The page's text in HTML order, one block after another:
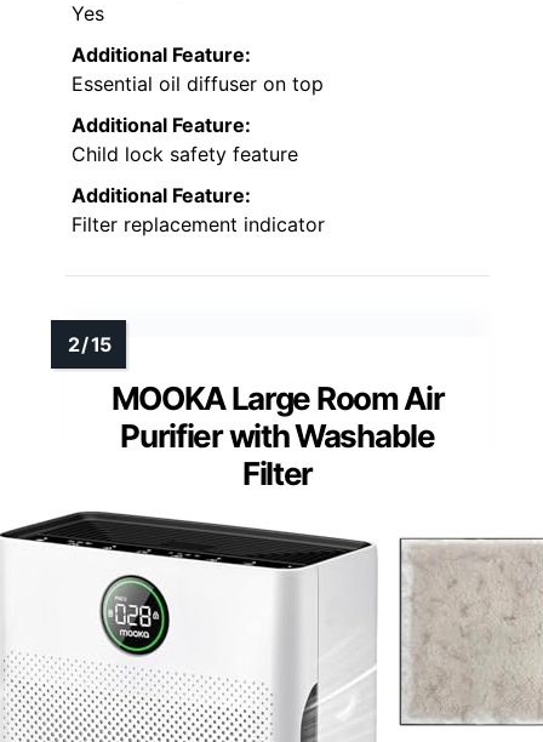
Yes
Additional Feature:
Essential oil diffuser on top
Additional Feature:
Child lock safety feature
Additional Feature:
Filter replacement indicator
MOOKA Large Room Air
Purifier with Washable
Filter